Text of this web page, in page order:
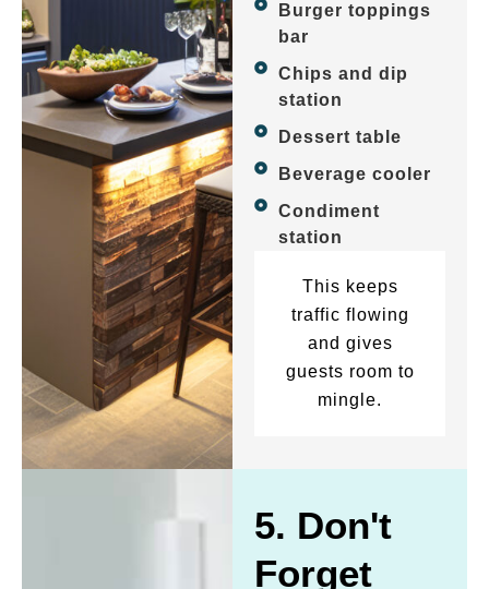
Burger toppings
bar
Chips and dip
station
Dessert table
Beverage cooler
Condiment
station
This keeps
traffic flowing
and gives
guests room to
mingle.
5. Don't
Forget